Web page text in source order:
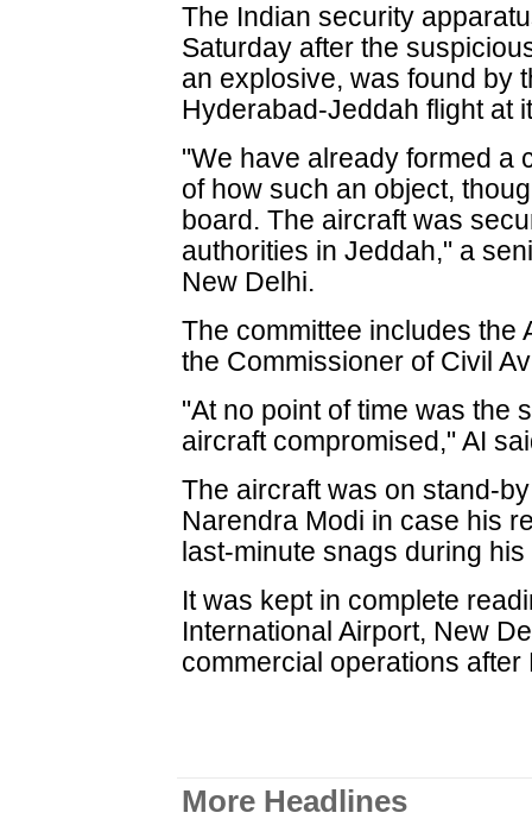
The Indian security
Saturday after the
an explosive, was found by
Hyderabad-Jeddah flight at
"We have already formed a
of how such an object,
board. The aircraft was
authorities in Jeddah," a
New Delhi.
The committee includes the
the Commissioner of Civil
"At no point of time was the
aircraft compromised," AI
The aircraft was on stand-
Narendra Modi in case his
last-minute snags during his
It was kept in complete
International Airport, New
commercial operations
More Headlines